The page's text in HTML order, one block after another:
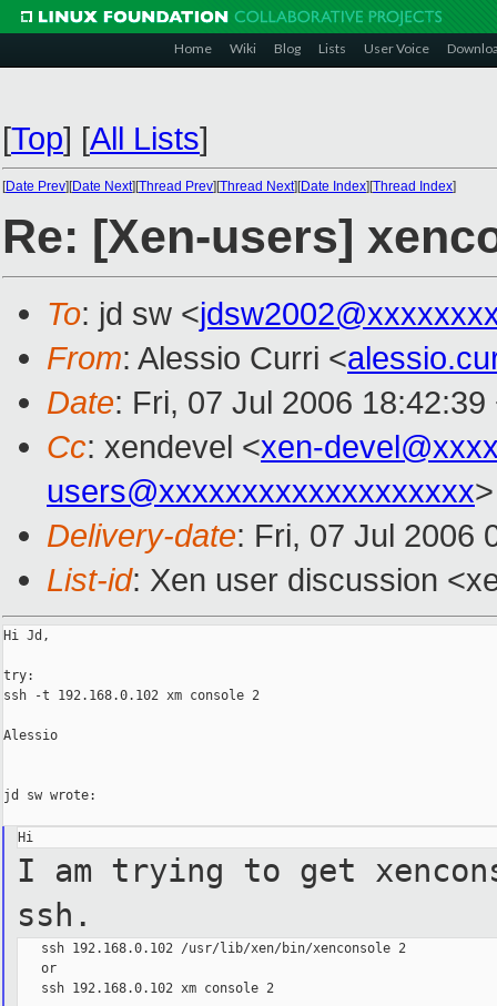
Home Wiki Blog Lists User Voice
[Top] [All Lists]
[Date Prev][Date Next][Thread Prev][Thread Next][Date Index][Thread Index]
Re: [Xen-users]
To: jd sw <
From: Alessio Curri <
Date: Fri, 07 Jul 2006 18:42:39
Cc: xendevel <xen-
users@xxxxxxxxxxxxxxxxxxx>
Delivery-date: Fri, 07 Jul 2006
List-id: Xen user discussion
Hi Jd,
try:
ssh -t 192.168.0.102 xm console 2
Alessio
jd sw wrote:
Hi
I am trying to get
ssh.
   ssh 192.168.0.102 /usr/lib/xen/bin/xenconsole 2
   or
   ssh 192.168.0.102 xm console 2